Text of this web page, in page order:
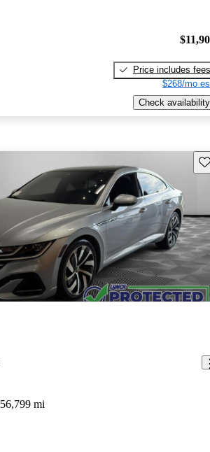
Price includes fees
$268/mo
Check availability
56,799 mi